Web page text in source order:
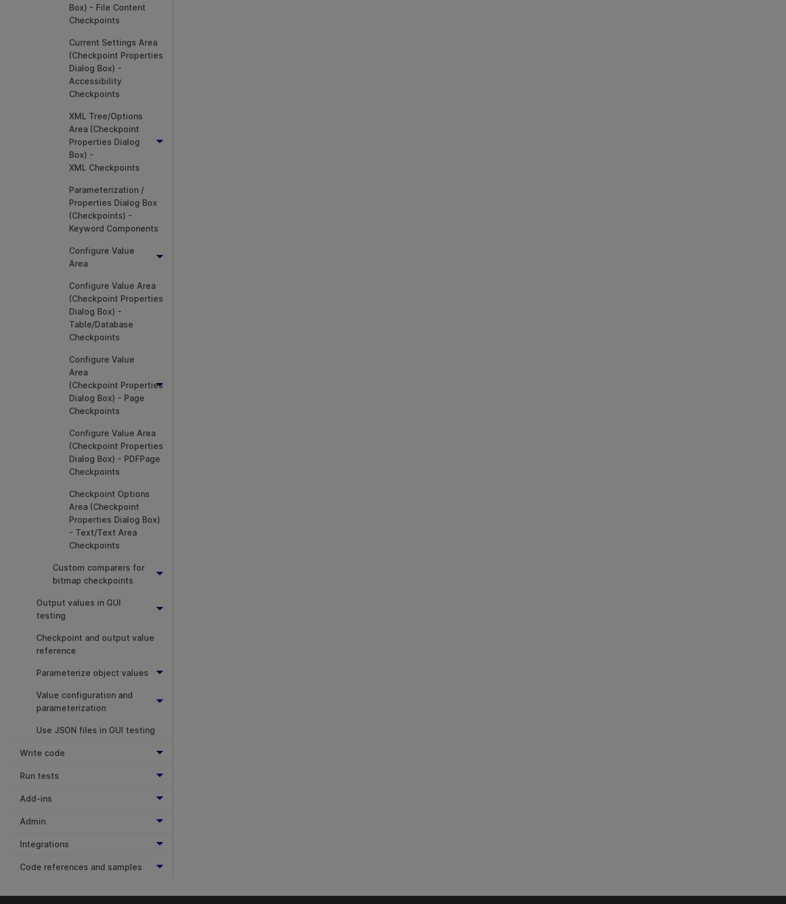
Box) - File Content
Checkpoints
Current Settings Area
(Checkpoint Properties
Dialog Box) -
Accessibility
Checkpoints
XML Tree/Options
Area (Checkpoint
Properties Dialog
Box) -
XML Checkpoints
Parameterization /
Properties Dialog Box
(Checkpoints) -
Keyword Components
Configure Value
Area
Configure Value Area
(Checkpoint Properties
Dialog Box) -
Table/Database
Checkpoints
Configure Value
Area
(Checkpoint Properties
Dialog Box) - Page
Checkpoints
Configure Value Area
(Checkpoint Properties
Dialog Box) - PDFPage
Checkpoints
Checkpoint Options
Area (Checkpoint
Properties Dialog Box)
- Text/Text Area
Checkpoints
Custom comparers for
bitmap checkpoints
Output values in GUI
testing
Checkpoint and output value
reference
Parameterize object values
Value configuration and
parameterization
Use JSON files in GUI testing
Write code
Run tests
Add-ins
Admin
Integrations
Code references and samples